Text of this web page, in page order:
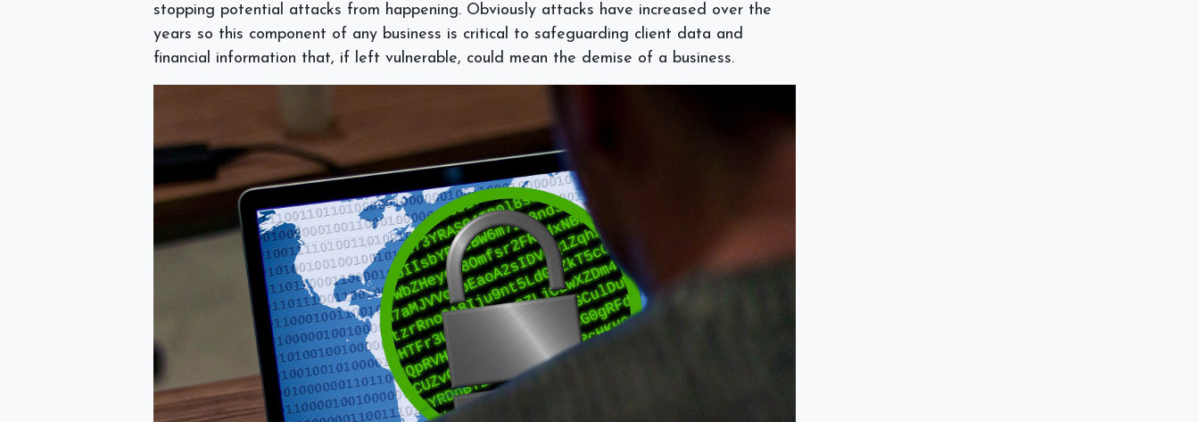
stopping potential attacks from happening. Obviously attacks have increased over the
years so this component of any business is critical to safeguarding client data and
financial information that, if left vulnerable, could mean the demise of a business.